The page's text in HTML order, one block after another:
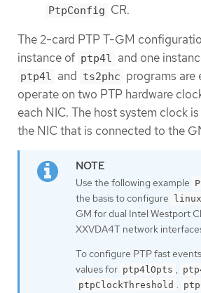
PtpConfig CR.
The 2-card PTP T-GM
instance of ptp4l and one
ptp4l and ts2phc programs are
operate on two PTP hardware
each NIC. The host system clock
the NIC that is connected to the
Use the following example
the basis to configure
GM for dual Intel Westport
XXVDA4T network
To configure PTP fast
values for ptp4lOpts ,
ptpClockThreshold .